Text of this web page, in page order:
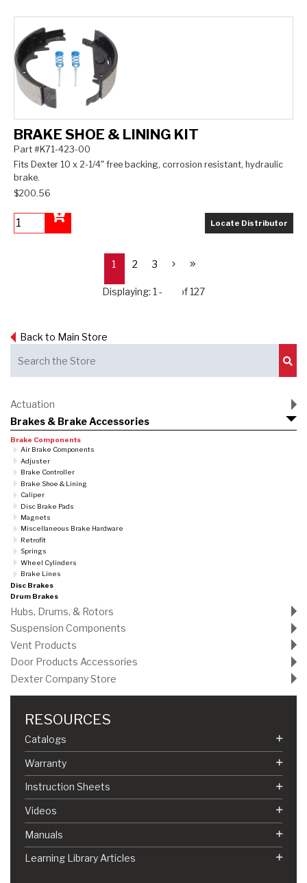
Back to Main Store
Actuation
Brakes & Brake Accessories
Brake Components
Air Brake Components
Adjuster
Brake Controller
Brake Shoe & Lining
Caliper
Disc Brake Pads
Magnets
Miscellaneous Brake Hardware
Retrofit
Springs
Wheel Cylinders
Brake Lines
Disc Brakes
Drum Brakes
Hubs, Drums, & Rotors
Suspension Components
Vent Products
Door Products Accessories
Dexter Company Store
RESOURCES
Catalogs
Warranty
Instruction Sheets
Videos
Manuals
Learning Library Articles
BRAKE SHOE & LINING KIT
Part #K71-423-00
Fits Dexter 10 x 2-1/4" free backing, corrosion resistant, hydraulic
brake.
$200.56
Locate Distributor
1 2 3
Displaying: 1 - 24 of 127